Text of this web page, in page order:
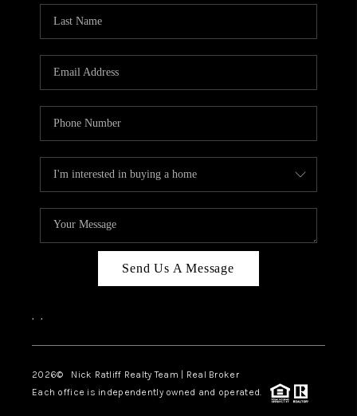
Send Us A Message
, ,
2026© Nick Ratliff Realty Team | Real Broker
Each office is independently owned and operated.